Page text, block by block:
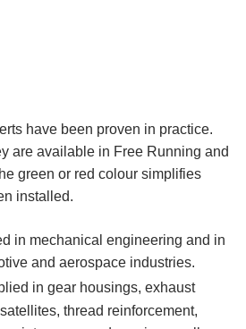
have been proven in practice.
are available in Free Running and
green or red colour simplifies
installed.
in mechanical engineering and in
and aerospace industries.
in gear housings, exhaust
thread reinforcement,